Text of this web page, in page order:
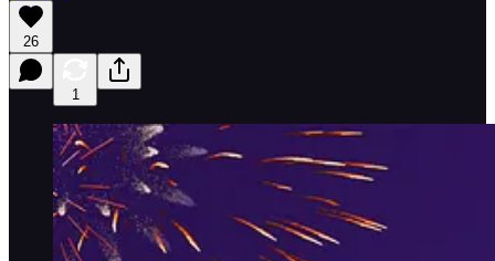
26
1